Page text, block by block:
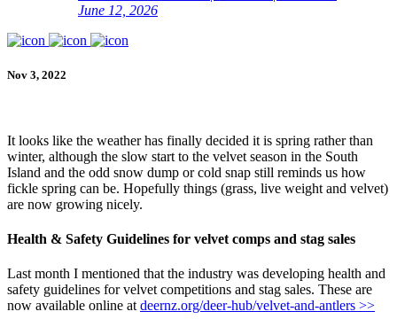
June 12, 2026
Nov 3, 2022
It looks like the weather has finally decided it is spring rather than
winter, although the slow start to the velvet season in the South
Island and the odd snow dump or cold snap still reminds us how
fickle spring can be. Hopefully things (grass, live weight and velvet)
are now growing nicely.
Health & Safety Guidelines for velvet comps and stag sales
Last month I mentioned that the industry was developing health and
safety guidelines for velvet competitions and stag sales. These are
now available online at deernz.org/deer-hub/velvet-and-antlers >>